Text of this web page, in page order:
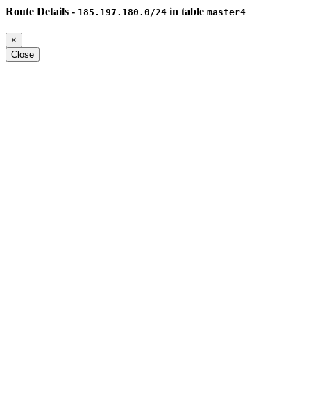
Route Details - 185.197.180.0/24 in table master4
×
Close